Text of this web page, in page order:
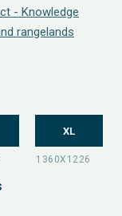
- Knowledge
rangelands
XL